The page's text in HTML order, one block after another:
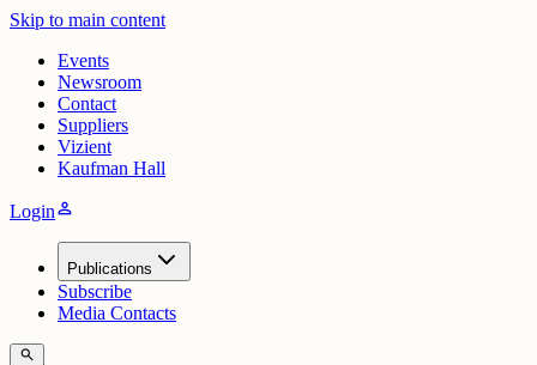
Skip to main content
Events
Newsroom
Contact
Suppliers
Vizient
Kaufman Hall
Loginperson
Publications
Subscribe
Media Contacts
search